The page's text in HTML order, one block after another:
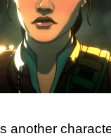
another